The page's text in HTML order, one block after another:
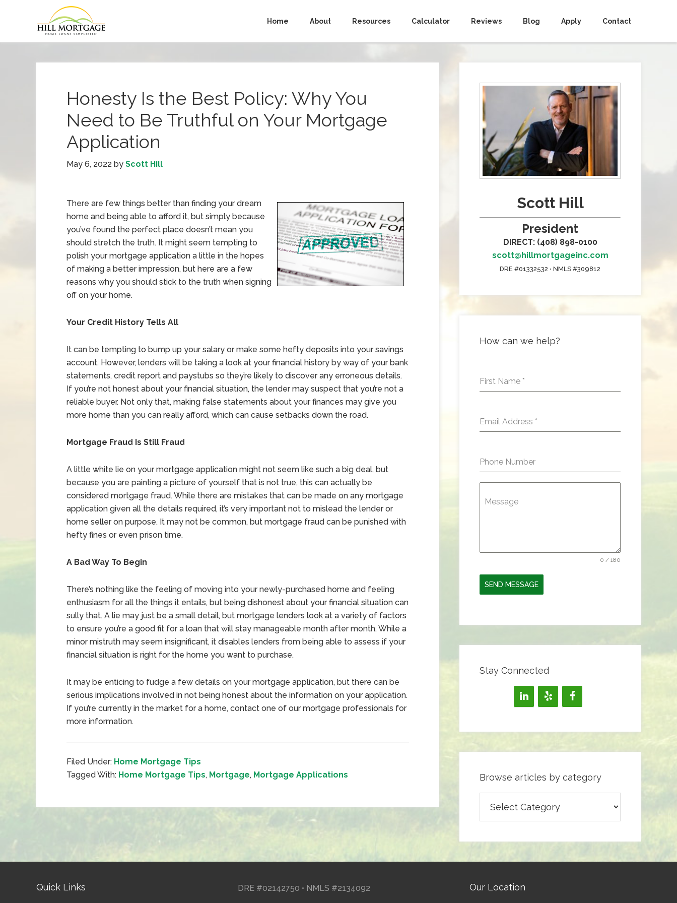
Home About Resources Calculator Reviews Blog Apply Contact
Honesty Is the Best Policy: Why You
Need to Be Truthful on Your Mortgage
Application
May 6, 2022 by Scott Hill
There are few things better than finding your dream
home and being able to afford it, but simply because
you’ve found the perfect place doesn’t mean you
should stretch the truth. It might seem tempting to
polish your mortgage application a little in the hopes
of making a better impression, but here are a few
reasons why you should stick to the truth when signing
off on your home.
Your Credit History Tells All
It can be tempting to bump up your salary or make some hefty deposits into your savings
account. However, lenders will be taking a look at your financial history by way of your bank
statements, credit report and paystubs so they’re likely to discover any erroneous details.
If you’re not honest about your financial situation, the lender may suspect that you’re not a
reliable buyer. Not only that, making false statements about your finances may give you
more home than you can really afford, which can cause setbacks down the road.
Mortgage Fraud Is Still Fraud
A little white lie on your mortgage application might not seem like such a big deal, but
because you are painting a picture of yourself that is not true, this can actually be
considered mortgage fraud. While there are mistakes that can be made on any mortgage
application given all the details required, it’s very important not to mislead the lender or
home seller on purpose. It may not be common, but mortgage fraud can be punished with
hefty fines or even prison time.
A Bad Way To Begin
There’s nothing like the feeling of moving into your newly-purchased home and feeling
enthusiasm for all the things it entails, but being dishonest about your financial situation can
sully that. A lie may just be a small detail, but mortgage lenders look at a variety of factors
to ensure you’re a good fit for a loan that will stay manageable month after month. While a
minor mistruth may seem insignificant, it disables lenders from being able to assess if your
financial situation is right for the home you want to purchase.
It may be enticing to fudge a few details on your mortgage application, but there can be
serious implications involved in not being honest about the information on your application.
If you’re currently in the market for a home, contact one of our mortgage professionals for
more information.
Filed Under: Home Mortgage Tips
Tagged With: Home Mortgage Tips, Mortgage, Mortgage Applications
Scott Hill
President
DIRECT: (408) 898-0100
scott@hillmortgageinc.com
DRE #01332532 • NMLS #309812
How can we help?
First Name *
Email Address *
Phone Number
Message
0 / 180
SEND MESSAGE
Stay Connected
Browse articles by category
articles
by
Quick Links DRE #02142750 • NMLS #2134092 Our Location